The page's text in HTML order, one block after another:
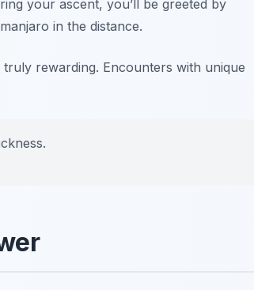
your ascent, you’ll be greeted by
in the distance.
rewarding. Encounters with unique